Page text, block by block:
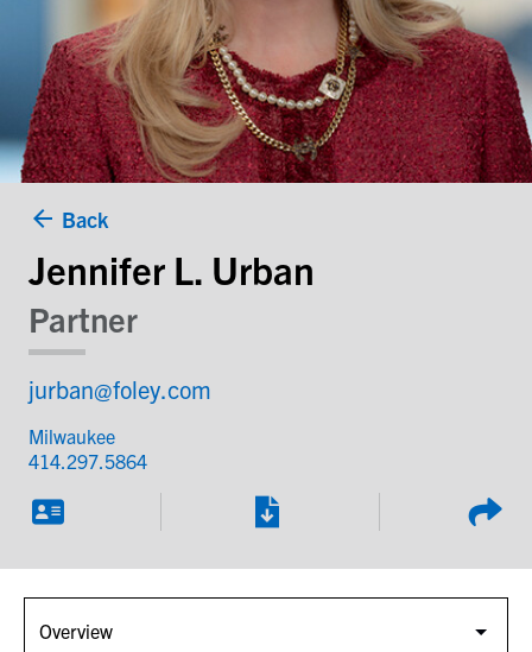
Back
Jennifer L. Urban
Partner
jurban@foley.com
Milwaukee
414.297.5864